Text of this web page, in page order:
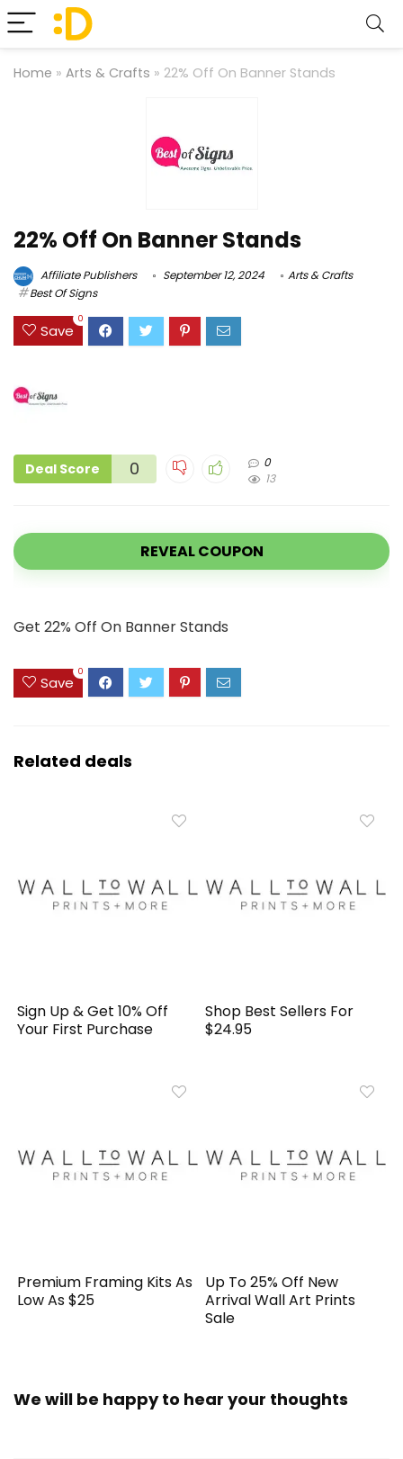
Home » Arts & Crafts » 22% Off On Banner Stands
22% Off On Banner Stands
Affiliate Publishers September 12, 2024
Arts & Crafts
Best Of Signs
Save
0
Deal Score 0
0
13
REVEAL COUPON
Get 22% Off On Banner Stands
Save
0
Related deals
Sign Up & Get 10% Off
Your First Purchase
Shop Best Sellers For
$24.95
Premium Framing Kits As
Low As $25
Up To 25% Off New
Arrival Wall Art Prints
Sale
We will be happy to hear your thoughts